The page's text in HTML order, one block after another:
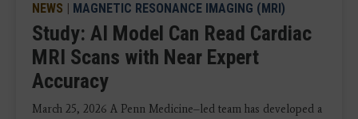
NEWS | MAGNETIC RESONANCE IMAGING (MRI)
Study: AI Model Can Read Cardiac
MRI Scans with Near Expert
Accuracy
March 25, 2026 A Penn Medicine–led team has developed a